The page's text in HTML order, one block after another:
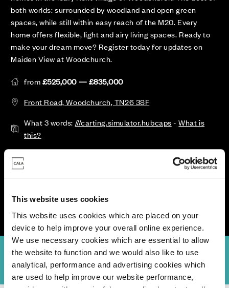
This website uses cookies
This website uses cookies which are placed on your
device to help improve your overall online experience.
We use necessary cookies which are essential to allow
the website to function and we would also like to use
analytical, performance and advertising cookies which
are used to help improve our website performance,
both worlds: surrounded by woodland and open green
spaces, while still within easy reach of the M20. Every
home offers flexible, light and airy living spaces. Ready to
make your dream move? Register today for updates on
Maiden View at Woodchurch.
from£525,000 — £835,000
Front Road, Woodchurch, TN26 3SF
What 3 words: ///carting.simulator.hubcaps-What is
this?
Call or Register your details for more information
Opening Hours: Open Thursday - Monday, 10am-5pm.
Availability & Prices Specifications Location Site Plan